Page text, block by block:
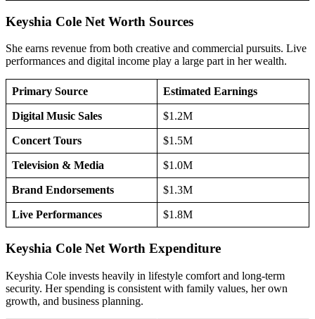
Keyshia Cole Net Worth Sources
She earns revenue from both creative and commercial pursuits. Live
performances and digital income play a large part in her wealth.
Primary Source Estimated Earnings
Digital Music Sales $1.2M
Concert Tours $1.5M
Television & Media $1.0M
Brand Endorsements $1.3M
Live Performances $1.8M
Keyshia Cole Net Worth Expenditure
Keyshia Cole invests heavily in lifestyle comfort and long-term
security. Her spending is consistent with family values, her own
growth, and business planning.